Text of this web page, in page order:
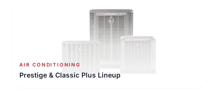
AIR CONDITIONING
Prestige & Classic Plus Lineup